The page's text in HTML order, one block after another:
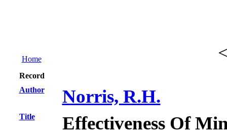
Home
Record
Author
Norris, R.H.
Title
Effectiveness Of